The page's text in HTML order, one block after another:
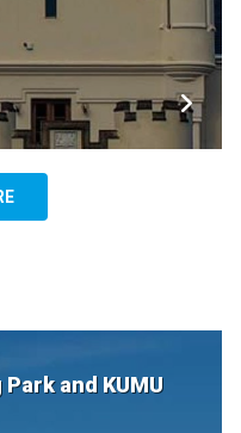
and KUMU